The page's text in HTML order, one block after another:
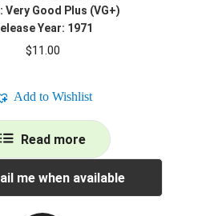
Very Good Plus (VG+)
Year: 1971
$11.00
Add to Wishlist
Read more
me when available